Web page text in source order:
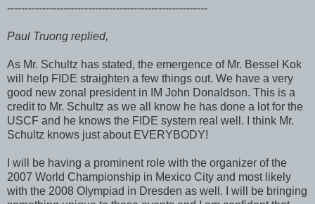
---------------------------------------------------------
Paul Truong replied,
As Mr. Schultz has stated, the emergence of Mr. Bessel Kok
will help FIDE straighten a few things out. We have a very
good new zonal president in IM John Donaldson. This is a
credit to Mr. Schultz as we all know he has done a lot for the
USCF and he knows the FIDE system real well. I think Mr.
Schultz knows just about EVERYBODY!
I will be having a prominent role with the organizer of the
2007 World Championship in Mexico City and most likely
with the 2008 Olympiad in Dresden as well. I will be bringing